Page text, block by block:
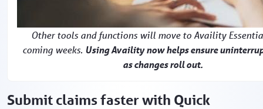
Other tools and functions will move to Availity
coming weeks. Using Availity now helps ensure
as changes roll out.
Submit claims faster with Quick